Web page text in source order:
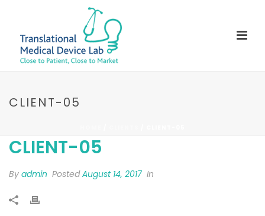
CLIENT-05
CLIENT-05
By admin PostedAugust 14, 2017 In